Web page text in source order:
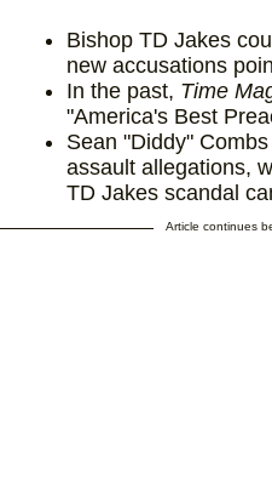
Bishop TD Jakes
new accusations
In the past, Time
"America's Best
Sean "Diddy"
assault allegations,
TD Jakes scandal
Article continues